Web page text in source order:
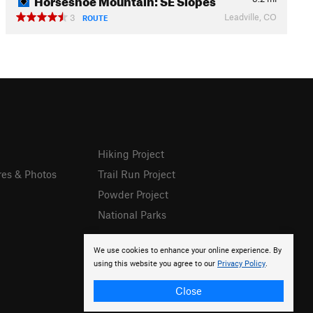
3
ROUTE Leadville, CO
We use cookies to enhance your online experience. By
using this website you agree to our Privacy Policy.
Close
& Photos
Hiking Project
Trail Run Project
Powder Project
National Parks